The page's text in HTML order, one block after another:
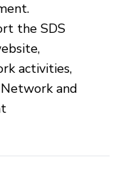
the SDS
activities,
and